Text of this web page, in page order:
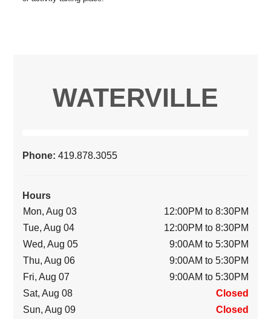
WATERVILLE
Phone:419.878.3055
Hours
Mon, Aug 03
12:00PM to 8:30PM
Tue, Aug 04
12:00PM to 8:30PM
Wed, Aug 05
9:00AM to 5:30PM
Thu, Aug 06
9:00AM to 5:30PM
Fri, Aug 07
9:00AM to 5:30PM
Sat, Aug 08
Closed
Sun, Aug 09
Closed